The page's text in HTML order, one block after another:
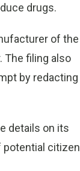
drugs.
of the
The filing also
by redacting
details on its
potential citizen